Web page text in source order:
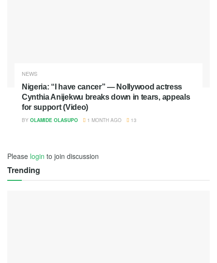
NEWS
Nigeria: “I have cancer” — Nollywood actress
Cynthia Anijekwu breaks down in tears, appeals
for support (Video)
BY OLAMIDE OLASUPO 1 MONTH AGO 13
Please login to join discussion
Trending